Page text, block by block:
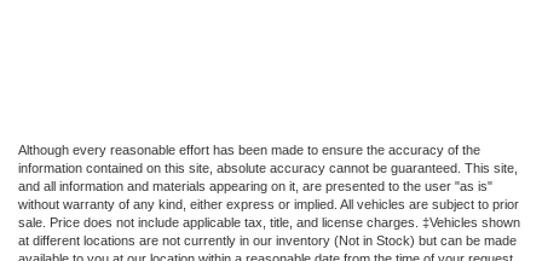
Although every reasonable effort has been made to ensure the accuracy of the
information contained on this site, absolute accuracy cannot be guaranteed. This site,
and all information and materials appearing on it, are presented to the user "as is"
without warranty of any kind, either express or implied. All vehicles are subject to prior
sale. Price does not include applicable tax, title, and license charges. ‡Vehicles shown
at different locations are not currently in our inventory (Not in Stock) but can be made